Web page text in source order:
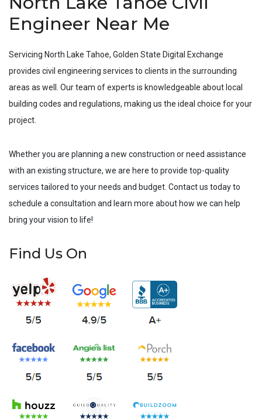
Engineer Near Me
Servicing North Lake Tahoe, Golden State Digital Exchange
provides civil engineering services to clients in the surrounding
areas as well. Our team of experts is knowledgeable about local
building codes and regulations, making us the ideal choice for your
project.
Whether you are planning a new construction or need assistance
with an existing structure, we are here to provide top-quality
services tailored to your needs and budget. Contact us today to
schedule a consultation and learn more about how we can help
bring your vision to life!
Find Us On